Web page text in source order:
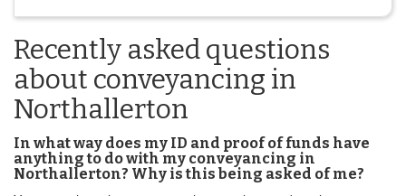
Recently asked questions
about conveyancing in
Northallerton
In what way does my ID and proof of funds have
anything to do with my conveyancing in
Northallerton? Why is this being asked of me?